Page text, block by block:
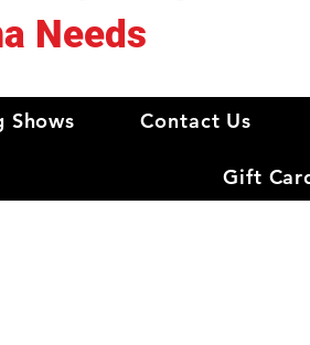
Needs
Shows Contact Us
Gift